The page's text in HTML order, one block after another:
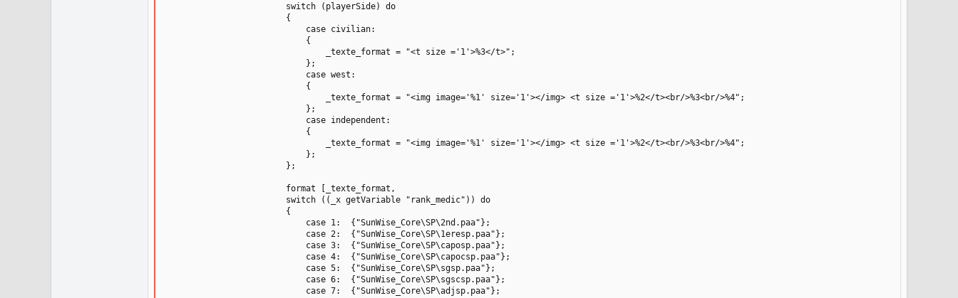
                        switch (playerSide) do
                        {
                            case civilian:
                            {
                                _texte_format = "<t size ='1'>%3</t>";
                            };
                            case west:
                            {
                                _texte_format = "<img image='%1' size='1'></img> <t size ='1'>%2</t><br/>%3<br/>%4";
                            };
                            case independent:
                            {
                                _texte_format = "<img image='%1' size='1'></img> <t size ='1'>%2</t><br/>%3<br/>%4";
                            };
                        };
                        format [_texte_format,
                        switch ((_x getVariable "rank_medic")) do
                        {
                            case 1:  {"SunWise_Core\SP\2nd.paa"};
                            case 2:  {"SunWise_Core\SP\1eresp.paa"};
                            case 3:  {"SunWise_Core\SP\caposp.paa"};
                            case 4:  {"SunWise_Core\SP\capocsp.paa"};
                            case 5:  {"SunWise_Core\SP\sgsp.paa"};
                            case 6:  {"SunWise_Core\SP\sgscsp.paa"};
                            case 7:  {"SunWise_Core\SP\adjsp.paa"};